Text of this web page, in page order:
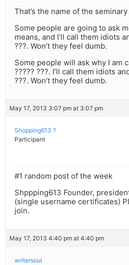
That’s the name of the
Some people are going to ask
means, and I’ll call them idiots
???. Won’t they feel dumb.
Some people will ask why I am
????? ???. I’ll call them idiots
???. Won’t they feel dumb.
May 17, 2013 3:07 pm at 3:07 pm
Shopping613 ?
Participant
#1 random post of the week
Shppping613 Founder,
(single username certificates)
join.
May 17, 2013 4:40 pm at 4:40 pm
writersoul